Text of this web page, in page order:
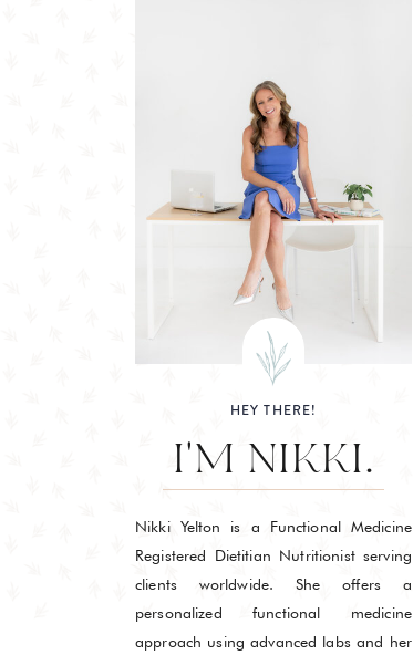
Nikki Yelton is a Functional Medicine
Registered Dietitian Nutritionist serving
clients worldwide. She offers a
personalized functional medicine
approach using advanced labs and her
I'M NIKKI.
HEY THERE!